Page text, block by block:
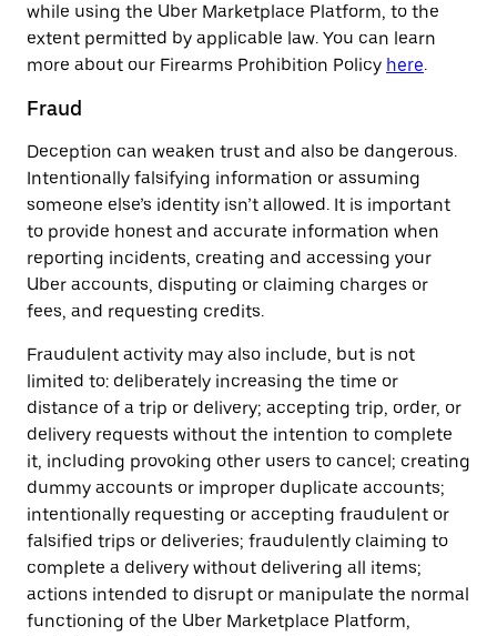
while using the Uber Marketplace Platform, to the
extent permitted by applicable law. You can learn
more about our Firearms Prohibition Policy here.
Fraud
Deception can weaken trust and also be dangerous.
Intentionally falsifying information or assuming
someone else’s identity isn’t allowed. It is important
to provide honest and accurate information when
reporting incidents, creating and accessing your
Uber accounts, disputing or claiming charges or
fees, and requesting credits.
Fraudulent activity may also include, but is not
limited to: deliberately increasing the time or
distance of a trip or delivery; accepting trip, order, or
delivery requests without the intention to complete
it, including provoking other users to cancel; creating
dummy accounts or improper duplicate accounts;
intentionally requesting or accepting fraudulent or
falsified trips or deliveries; fraudulently claiming to
complete a delivery without delivering all items;
actions intended to disrupt or manipulate the normal
functioning of the Uber Marketplace Platform,